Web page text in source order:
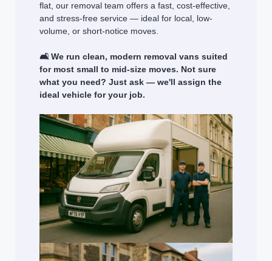
flat, our removal team offers a fast, cost-effective,
and stress-free service — ideal for local, low-
volume, or short-notice moves.
🛋️ We run clean, modern removal vans suited
for most small to mid-size moves. Not sure
what you need? Just ask — we'll assign the
ideal vehicle for your job.